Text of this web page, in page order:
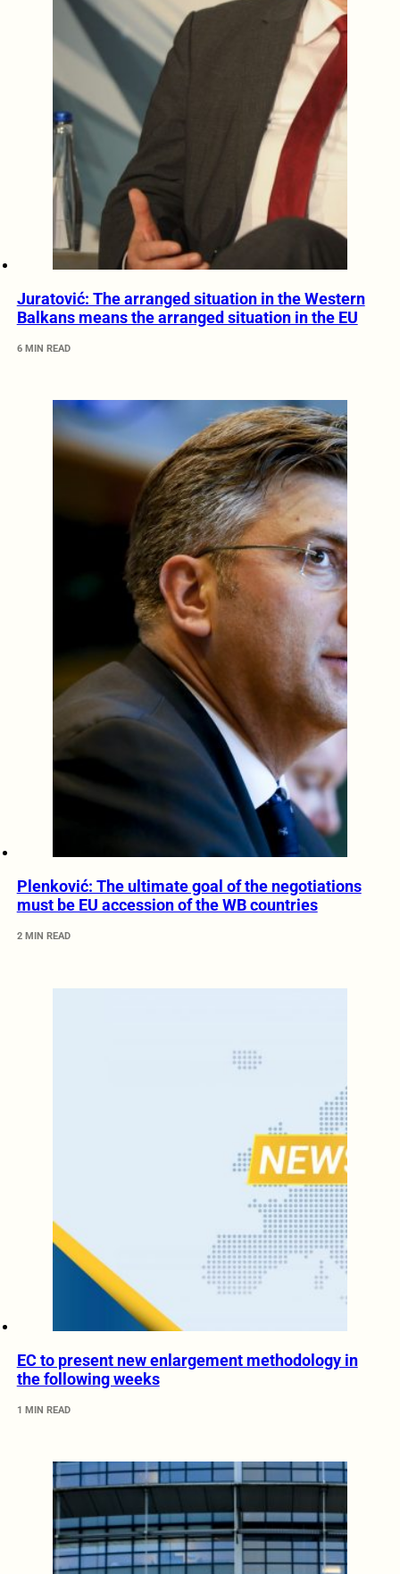
Juratović: The arranged situation in the Western
Balkans means the arranged situation in the EU
6 MIN READ
Plenković: The ultimate goal of the negotiations
must be EU accession of the WB countries
2 MIN READ
EC to present new enlargement methodology in
the following weeks
1 MIN READ